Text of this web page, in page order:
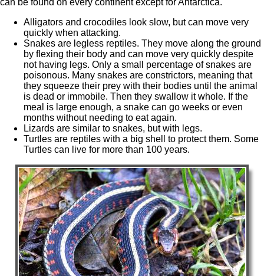
can be found on every continent except for Antarctica.
Alligators and crocodiles look slow, but can move very
quickly when attacking.
Snakes are legless reptiles. They move along the ground
by flexing their body and can move very quickly despite
not having legs. Only a small percentage of snakes are
poisonous. Many snakes are constrictors, meaning that
they squeeze their prey with their bodies until the animal
is dead or immobile. Then they swallow it whole. If the
meal is large enough, a snake can go weeks or even
months without needing to eat again.
Lizards are similar to snakes, but with legs.
Turtles are reptiles with a big shell to protect them. Some
Turtles can live for more than 100 years.